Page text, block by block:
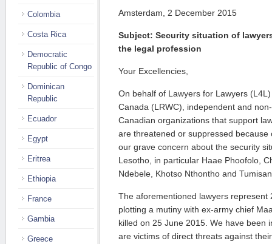
Amsterdam, 2 December 2015
Subject: Security situation of
the legal profession
Your Excellencies,
On behalf of Lawyers for Lawyers
Canada (LRWC), independent and
Canadian organizations that support
are threatened or suppressed because
our grave concern about the security
Lesotho, in particular Haae Phoofolo,
Ndebele, Khotso Nthontho and
The aforementioned lawyers represent
plotting a mutiny with ex-army chief
killed on 25 June 2015. We have been
are victims of direct threats against
Colombia
Costa Rica
Democratic
Republic of Congo
Dominican
Republic
Ecuador
Egypt
Eritrea
Ethiopia
France
Gambia
Greece